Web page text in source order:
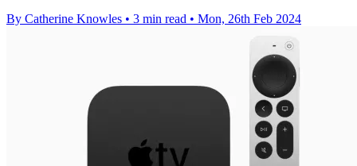
By Catherine Knowles • 3 min read • Mon, 26th Feb 2024